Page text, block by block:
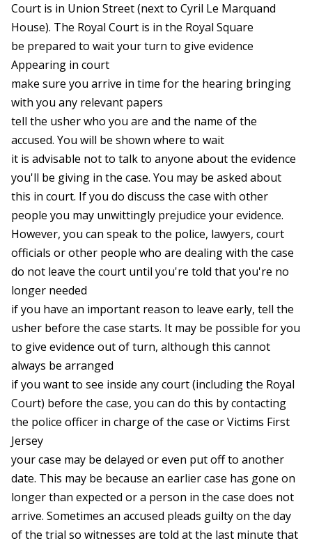
Court is in Union Street (next to Cyril Le Marquand
House). The Royal Court is in the Royal Square
be prepared to wait your turn to give evidence
Appearing in court
make sure you arrive in time for the hearing bringing
with you any relevant papers
tell the usher who you are and the name of the
accused. You will be shown where to wait
it is advisable not to talk to anyone about the evidence
you'll be giving in the case. You may be asked about
this in court. If you do discuss the case with other
people you may unwittingly prejudice your evidence.
However, you can speak to the police, lawyers, court
officials or other people who are dealing with the case
do not leave the court until you're told that you're no
longer needed
if you have an important reason to leave early, tell the
usher before the case starts. It may be possible for you
to give evidence out of turn, although this cannot
always be arranged
if you want to see inside any court (including the Royal
Court) before the case, you can do this by contacting
the police officer in charge of the case or Victims First
Jersey
your case may be delayed or even put off to another
date. This may be because an earlier case has gone on
longer than expected or a person in the case does not
arrive. Sometimes an accused pleads guilty on the day
of the trial so witnesses are told at the last minute that